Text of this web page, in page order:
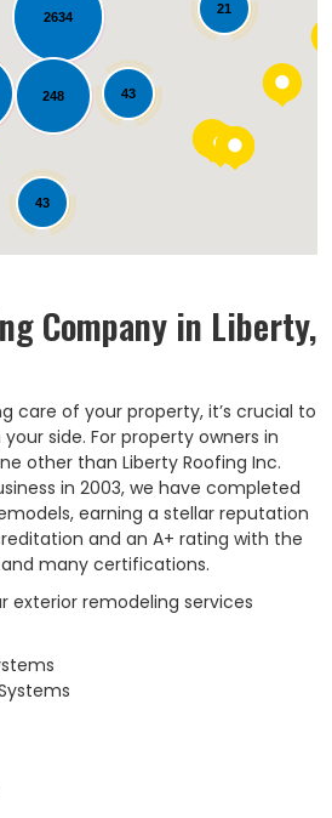
2634
21
43
43
248
Loading...
Company in Liberty,
care of your property, it’s crucial to
side. For property owners in
other than Liberty Roofing Inc.
in 2003, we have completed
earning a stellar reputation
and an A+ rating with the
and many certifications.
exterior remodeling services